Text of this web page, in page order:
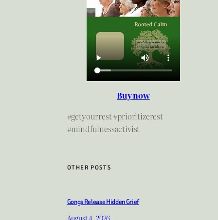
Buy now
#getyourrest #prioritizerest
#mindfulnessactivist
OTHER POSTS
Gongs Release Hidden Grief
August 4, 2026